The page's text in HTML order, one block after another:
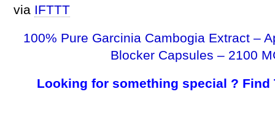
via IFTTT
100% Pure Garcinia Cambogia Extract –
Blocker Capsules – 2100
Looking for something special ? Find